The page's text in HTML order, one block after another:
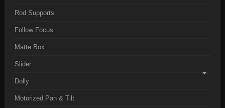
Rod Supports
Follow Focus
Matte Box
Slider
Dolly
Motorized Pan & Tilt